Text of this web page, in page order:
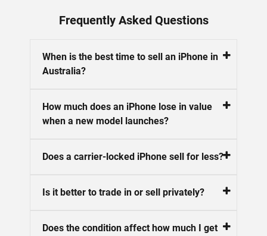
Frequently Asked Questions
When is the best time to sell an iPhone in
Australia?
How much does an iPhone lose in value
when a new model launches?
Does a carrier-locked iPhone sell for less?
Is it better to trade in or sell privately?
Does the condition affect how much I get